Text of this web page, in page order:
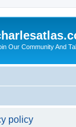
Our Community And
policy